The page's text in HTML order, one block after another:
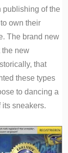
publishing of the
own their
The brand new
the new
that
these types
to dancing a
sneakers.